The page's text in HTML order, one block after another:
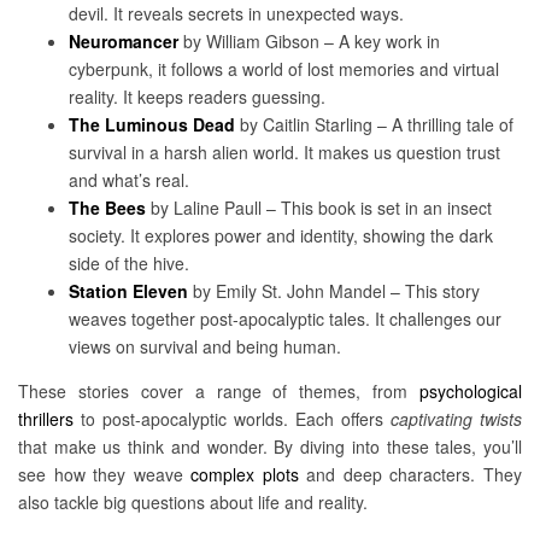
devil. It reveals secrets in unexpected ways.
Neuromancerby William Gibson – A key work in
cyberpunk, it follows a world of lost memories and virtual
reality. It keeps readers guessing.
The Luminous Dead by Caitlin Starling – A thrilling tale of
survival in a harsh alien world. It makes us question trust
and what’s real.
The Bees by Laline Paull – This book is set in an insect
society. It explores power and identity, showing the dark
side of the hive.
Station Eleven by Emily St. John Mandel – This story
weaves together post-apocalyptic tales. It challenges our
views on survival and being human.
These stories cover a range of themes, from psychological
thrillers to post-apocalyptic worlds. Each offers captivating twists
that make us think and wonder. By diving into these tales, you’ll
see how they weavecomplex plotsand deep characters. They
also tackle big questions about life and reality.